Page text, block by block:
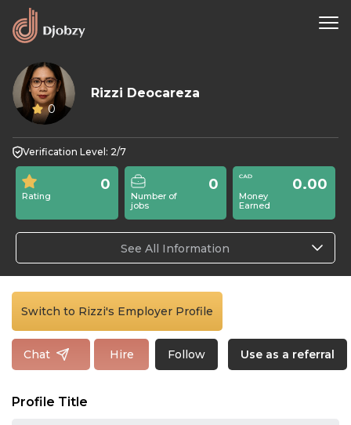
0
Rizzi Deocareza
Verification Level: 2/7
Rating
0
Number of
jobs
0
Money
Earned
0.00
See All Information
Switch to Rizzi's Employer Profile
Chat Hire Follow Use as a referral
Profile Title